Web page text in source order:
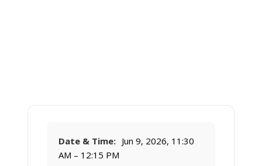
Date & Time: Jun 9, 2026, 11:30
AM – 12:15 PM